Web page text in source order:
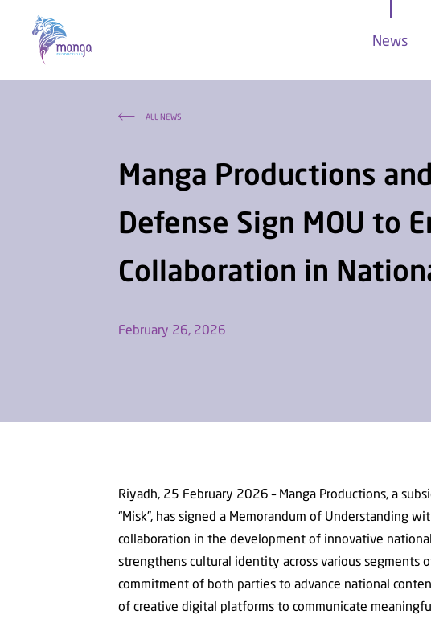
News
ALL NEWS
Manga Productions
Defense Sign MOU to
Collaboration in
February 26, 2026
Riyadh, 25 February 2026 – Manga Productions, a
“Misk”, has signed a Memorandum of Understanding
collaboration in the development of innovative
strengthens cultural identity across various segments
commitment of both parties to advance national
of creative digital platforms to communicate